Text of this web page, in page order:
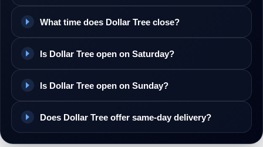
What time does Dollar Tree close?
Is Dollar Tree open on Saturday?
Is Dollar Tree open on Sunday?
Does Dollar Tree offer same-day delivery?